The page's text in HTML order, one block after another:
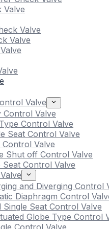
Valve
Valve
Valve
Valve
Control Valve
Control Valve
Seat Control Valve
Valve
Shut off Control Valve
Seat Control Valve
and Diverging Control
Diaphragm Control
Single Seat Control Valve
Globe Type Control
Control Valve